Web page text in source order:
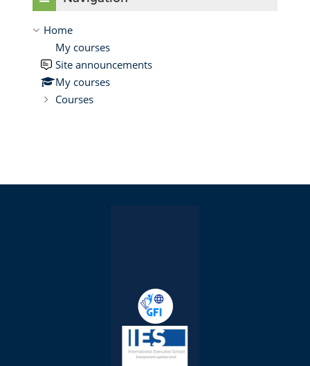
Home
My courses
Site announcements
My courses
Courses